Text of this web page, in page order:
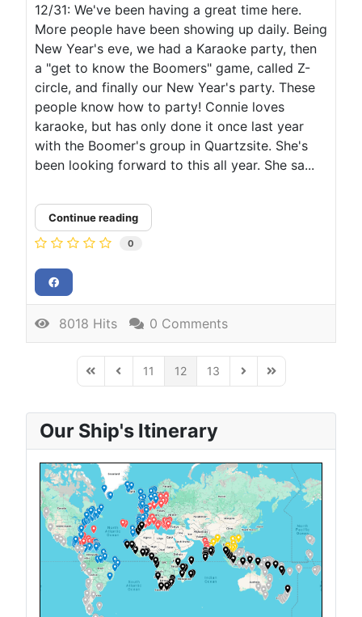
12/31: We've been having a great time here.
More people have been showing up daily. Being
New Year's eve, we had a Karaoke party, then
a "get to know the Boomers" game, called Z-
circle, and finally our New Year's party. These
people know how to party! Connie loves
karaoke, but has only done it once last year
with the Boomer's group in Quartzsite. She's
been looking forward to this all year. She sa...
Continue reading
0
8018 Hits 0 Comments
First PagePrevious Page
11 12 13 Next PageLast Page
Our Ship's Itinerary